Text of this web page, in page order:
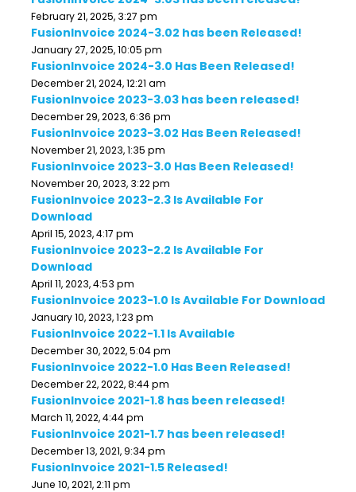
February 21, 2025, 3:27 pm
FusionInvoice 2024-3.02 has been Released!
January 27, 2025, 10:05 pm
FusionInvoice 2024-3.0 Has Been Released!
December 21, 2024, 12:21 am
FusionInvoice 2023-3.03 has been released!
December 29, 2023, 6:36 pm
FusionInvoice 2023-3.02 Has Been Released!
November 21, 2023, 1:35 pm
FusionInvoice 2023-3.0 Has Been Released!
November 20, 2023, 3:22 pm
FusionInvoice 2023-2.3 Is Available For
Download
April 15, 2023, 4:17 pm
FusionInvoice 2023-2.2 Is Available For
Download
April 11, 2023, 4:53 pm
FusionInvoice 2023-1.0 Is Available For Download
January 10, 2023, 1:23 pm
FusionInvoice 2022-1.1 Is Available
December 30, 2022, 5:04 pm
FusionInvoice 2022-1.0 Has Been Released!
December 22, 2022, 8:44 pm
FusionInvoice 2021-1.8 has been released!
March 11, 2022, 4:44 pm
FusionInvoice 2021-1.7 has been released!
December 13, 2021, 9:34 pm
FusionInvoice 2021-1.5 Released!
June 10, 2021, 2:11 pm